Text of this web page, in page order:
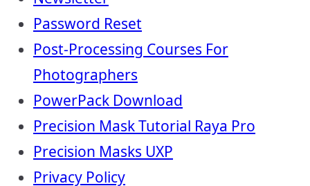
Password Reset
Post-Processing Courses For
Photographers
PowerPack Download
Precision Mask Tutorial Raya Pro
Precision Masks UXP
Privacy Policy